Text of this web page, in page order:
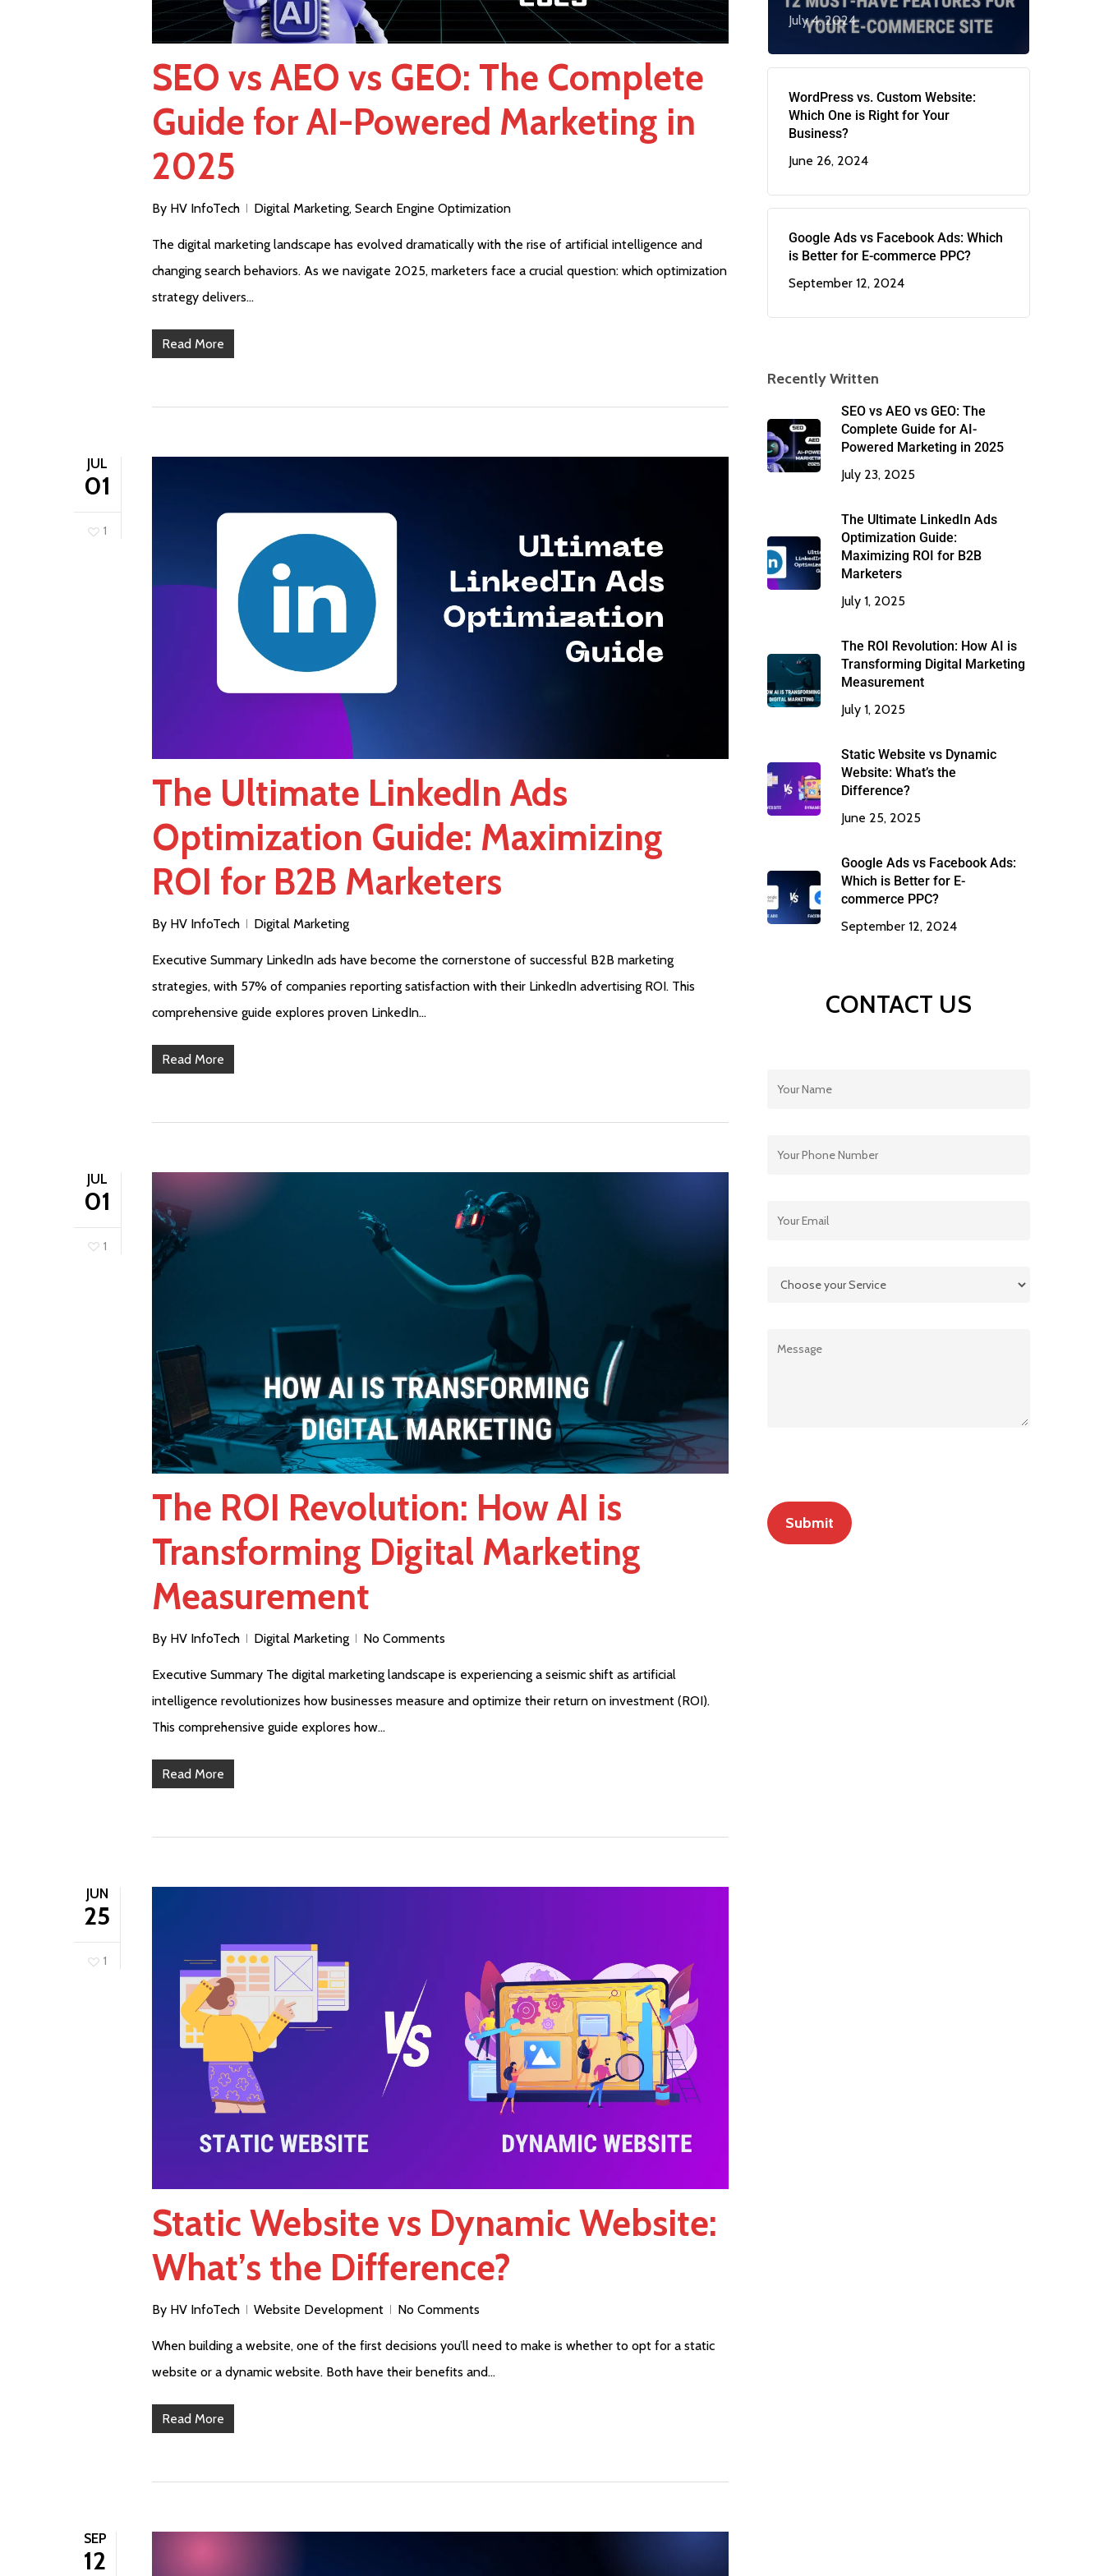
SEO vs AEO vs GEO: The Complete
Guide for AI-Powered Marketing in
2025
By HV InfoTech Digital Marketing, Search Engine Optimization
The digital marketing landscape has evolved dramatically with the rise of artificial intelligence and
changing search behaviors. As we navigate 2025, marketers face a crucial question: which optimization
strategy delivers…
Read More
JUL
01
1
The Ultimate LinkedIn Ads
Optimization Guide: Maximizing
ROI for B2B Marketers
By HV InfoTech Digital Marketing
Executive Summary LinkedIn ads have become the cornerstone of successful B2B marketing
strategies, with 57% of companies reporting satisfaction with their LinkedIn advertising ROI. This
comprehensive guide explores proven LinkedIn…
Read More
JUL
01
1
The ROI Revolution: How AI is
Transforming Digital Marketing
Measurement
By HV InfoTech Digital Marketing No Comments
Executive Summary The digital marketing landscape is experiencing a seismic shift as artificial
intelligence revolutionizes how businesses measure and optimize their return on investment (ROI).
This comprehensive guide explores how…
Read More
JUN
25
1
Static Website vs Dynamic Website:
What’s the Difference?
By HV InfoTech Website Development No Comments
When building a website, one of the first decisions you’ll need to make is whether to opt for a static
website or a dynamic website. Both have their benefits and…
Read More
SEP
12
July 4, 2024
WordPress vs. Custom Website:
Which One is Right for Your
Business?
June 26, 2024
Google Ads vs Facebook Ads: Which
is Better for E-commerce PPC?
September 12, 2024
Recently Written
SEO vs AEO vs GEO: The
Complete Guide for AI-
Powered Marketing in 2025
July 23, 2025
The Ultimate LinkedIn Ads
Optimization Guide:
Maximizing ROI for B2B
Marketers
July 1, 2025
The ROI Revolution: How AI is
Transforming Digital Marketing
Measurement
July 1, 2025
Static Website vs Dynamic
Website: What’s the
Difference?
June 25, 2025
Google Ads vs Facebook Ads:
Which is Better for E-
commerce PPC?
September 12, 2024
CONTACT US